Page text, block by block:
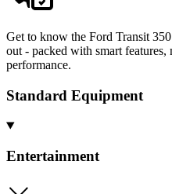
Get to know the Ford Transit
out - packed with smart
performance.
Standard Equipment
Entertainment